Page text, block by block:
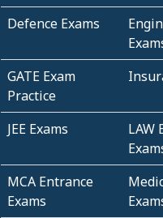
Defence Exams
GATE Exam
Practice
JEE Exams
LAW
MCA Entrance
Exams